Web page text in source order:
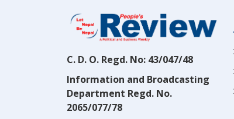
C. D. O. Regd. No: 43/047/48
Information and Broadcasting
Department Regd. No.
2065/077/78